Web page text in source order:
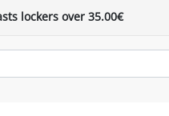
lockers over 35.00€